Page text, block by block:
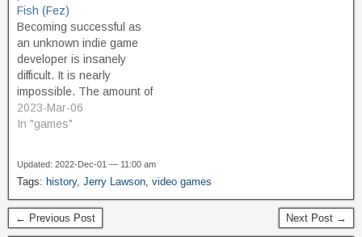
Fish (Fez)
Becoming successful as
an unknown indie game
developer is insanely
difficult. It is nearly
impossible. The amount of
dedication and sacrifice
required to even have a
game design, and having a
financially successful
game, is so great that it
can break a…
2023-Mar-06
In "games"
Updated: 2022-Dec-01 — 11:00 am
Tags: history, Jerry Lawson video games
← Previous Post Next Post →